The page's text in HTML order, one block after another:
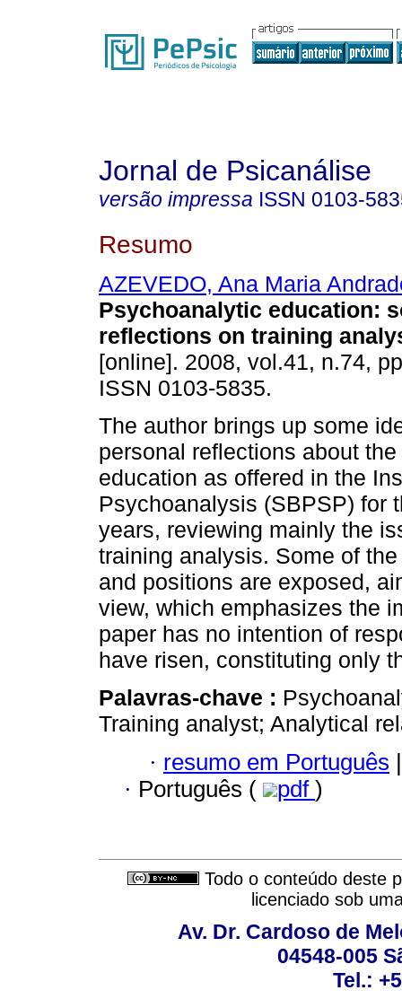
Jornal de Psicanálise
versão impressa ISSN 0103-
Resumo
AZEVEDO, Ana Maria
Psychoanalytic education:
reflections on training
[online]. 2008, vol.41, n.74,
ISSN 0103-5835.
The author brings up some
personal reflections about
education as offered in the
Psychoanalysis (SBPSP) for
years, reviewing mainly the
training analysis. Some of the
and positions are exposed,
view, which emphasizes the
paper has no intention of
have risen, constituting only
Palavras-chave :
Training analyst; Analytical
· resumo em Português |
· Português ( pdf )
Todo o conteúdo deste
licenciado sob
Av. Dr. Cardoso de
04548-005
Tel.: